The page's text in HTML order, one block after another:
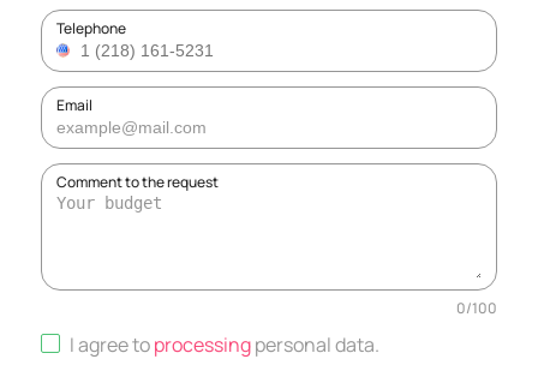
Telephone
Email
Comment to the request
0/100
I agree toprocessingpersonal data.